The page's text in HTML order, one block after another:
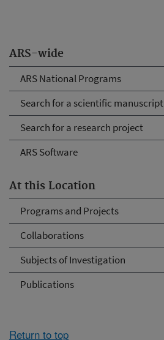
ARS-wide
ARS National Programs
Search for a scientific manuscript
Search for a research project
ARS Software
At this Location
Programs and Projects
Collaborations
Subjects of Investigation
Publications
Return to top